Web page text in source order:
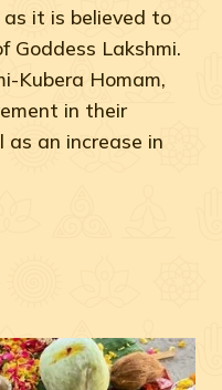
it is believed to
Lakshmi.
Kubera Homam,
in their
an increase in